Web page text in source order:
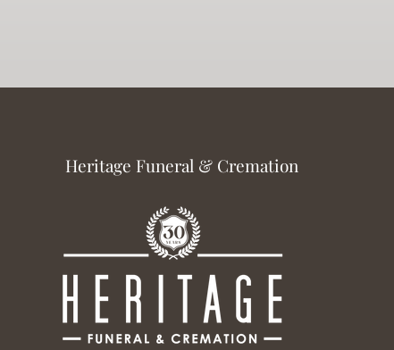
Heritage Funeral & Cremation